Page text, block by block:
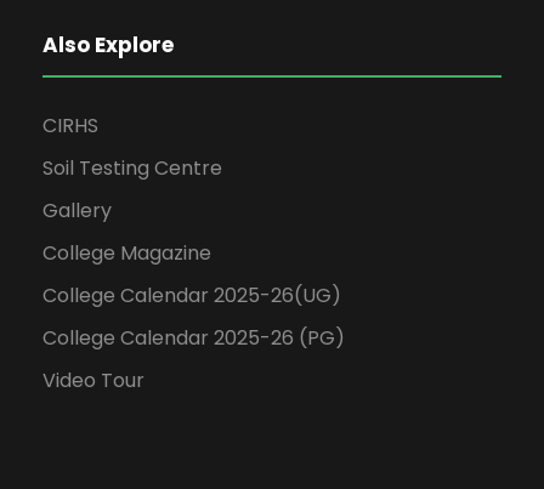
Also Explore
CIRHS
Soil Testing Centre
Gallery
College Magazine
College Calendar 2025-26(UG)
College Calendar 2025-26 (PG)
Video Tour